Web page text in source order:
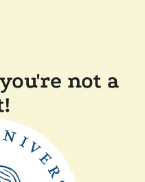
not a